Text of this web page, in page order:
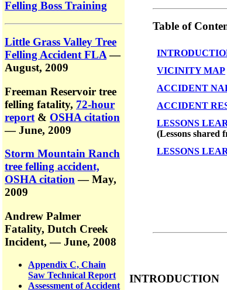
Felling Boss Training
Little Grass Valley Tree
Felling Accident FLA—
August, 2009
Freeman Reservoir tree
felling fatality, 72-hour
report & OSHA citation
— June, 2009
Storm Mountain Ranch
tree felling accident,
OSHA citation— May,
2009
Andrew Palmer
Fatality, Dutch Creek
Incident,— June, 2008
Appendix C, Chain
Saw Technical Report
Assessment of Accident
Table of
VICINITY MAP
ACCIDENT
ACCIDENT
LESSONS
(Lessons shared
LESSONS
INTRODUCTION